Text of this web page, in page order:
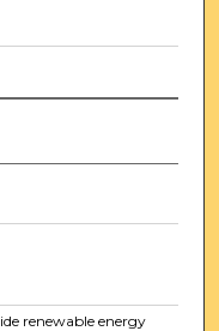
renewable energy